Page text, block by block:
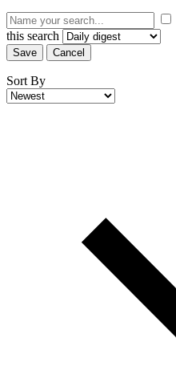
this search
Save Cancel
Sort By